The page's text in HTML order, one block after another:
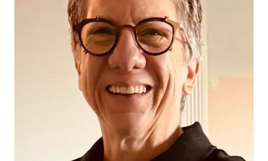
My
Account
Frequently
Asked
Questions
Vacation
Contact